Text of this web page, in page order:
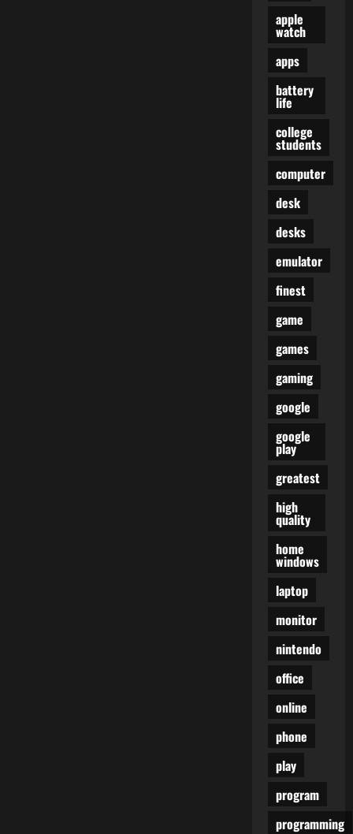
apple
watch
apps
battery
life
college
students
computer
desk
desks
emulator
finest
game
games
gaming
google
google
play
greatest
high
quality
home
windows
laptop
monitor
nintendo
office
online
phone
play
program
programming